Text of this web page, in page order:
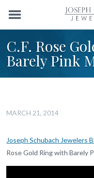
Menu
C.F. Rose
Barely Pink
MARCH 21, 2014
Joseph Schubach Jewelers
Rose Gold Ring with Barely